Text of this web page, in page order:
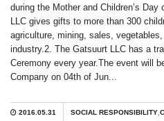
during the Mother and Children’s
LLC gives gifts to more than 300
agriculture, mining, sales,
industry.2. The Gatsuurt LLC has a
Ceremony every year.The event will
Company on 04th of Jun...
2016.05.31 SOCIAL RESPONSIBILITY,